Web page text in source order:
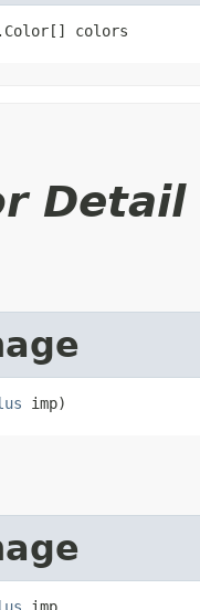
colors
Detail
imp)
imp,